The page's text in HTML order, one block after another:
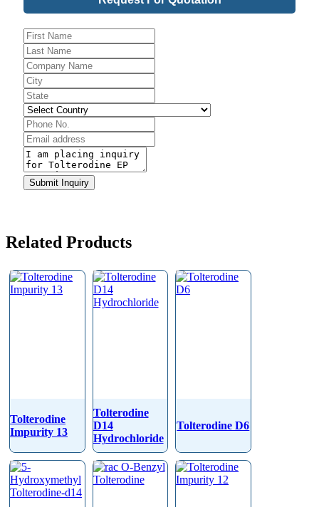
Phone
Number*
Submit Inquiry
Related Products
Tolterodine
Impurity 13
Tolterodine
D14
Hydrochloride
Tolterodine D6